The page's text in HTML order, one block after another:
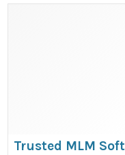
Trusted MLM